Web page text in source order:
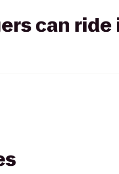
can ride